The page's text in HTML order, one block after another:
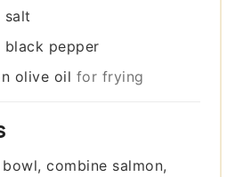
salt
black pepper
olive oil for frying
combine salmon,